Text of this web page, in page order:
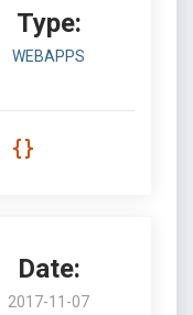
Type:
WEBAPPS
Date:
2017-11-07